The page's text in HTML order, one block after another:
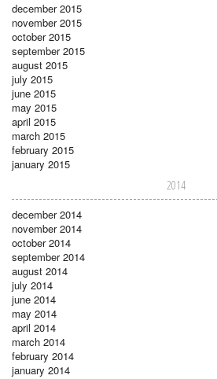
december 2015
november 2015
october 2015
september 2015
august 2015
july 2015
june 2015
may 2015
april 2015
march 2015
february 2015
january 2015
2014
december 2014
november 2014
october 2014
september 2014
august 2014
july 2014
june 2014
may 2014
april 2014
march 2014
february 2014
january 2014